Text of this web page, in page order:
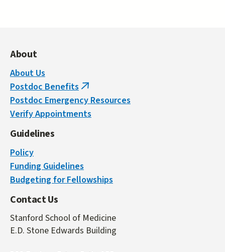
About
About Us
Postdoc Benefits (link
is
external)
Postdoc Emergency Resources
Verify Appointments
Guidelines
Policy
Funding Guidelines
Budgeting for Fellowships
Contact Us
Stanford School of Medicine
E.D. Stone Edwards Building